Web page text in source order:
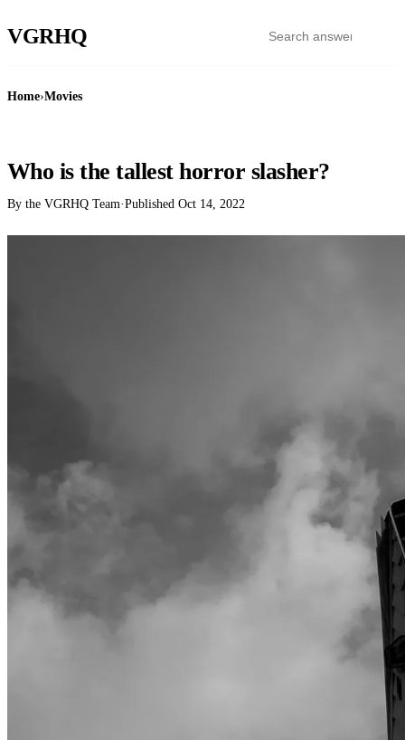
VGRHQ
Home›Movies
Who is the tallest horror slasher?
By the VGRHQ Team·Published Oct 14, 2022